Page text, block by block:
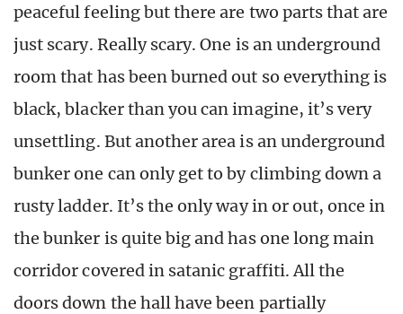
peaceful feeling but there are two parts that are
just scary. Really scary. One is an underground
room that has been burned out so everything is
black, blacker than you can imagine, it’s very
unsettling. But another area is an underground
bunker one can only get to by climbing down a
rusty ladder. It’s the only way in or out, once in
the bunker is quite big and has one long main
corridor covered in satanic graffiti. All the
doors down the hall have been partially